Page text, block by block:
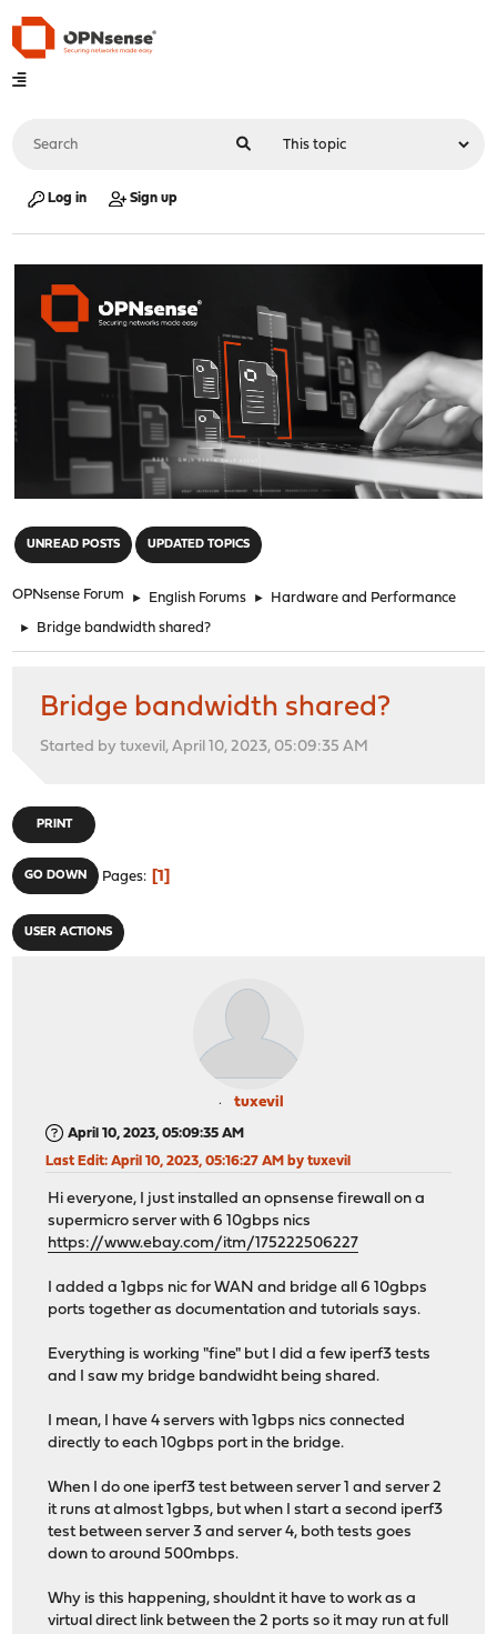
Log in Sign up
UNREAD POSTS UPDATED TOPICS
OPNsense Forum ► English Forums ► Hardware and Performance
► Bridge bandwidth shared?
Bridge bandwidth shared?
Started by tuxevil, April 10, 2023, 05:09:35 AM
PRINT
GO DOWN Pages 1
USER ACTIONS
tuxevil
April 10, 2023, 05:09:35 AM
Last Edit: April 10, 2023, 05:16:27 AM by tuxevil
Hi everyone, I just installed an opnsense firewall on a
supermicro server with 6 10gbps nics
https://www.ebay.com/itm/175222506227
I added a 1gbps nic for WAN and bridge all 6 10gbps
ports together as documentation and tutorials says.
Everything is working "fine" but I did a few iperf3 tests
and I saw my bridge bandwidht being shared.
I mean, I have 4 servers with 1gbps nics connected
directly to each 10gbps port in the bridge.
When I do one iperf3 test between server 1 and server 2
it runs at almost 1gbps, but when I start a second iperf3
test between server 3 and server 4, both tests goes
down to around 500mbps.
Why is this happening, shouldnt it have to work as a
virtual direct link between the 2 ports so it may run at full